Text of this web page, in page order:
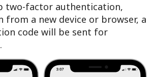
two-factor authentication,
from a new device or browser, a
code will be sent for